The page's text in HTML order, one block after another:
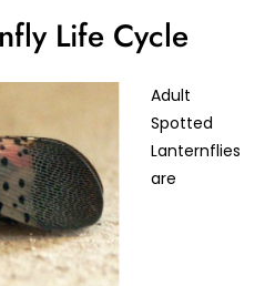
Life Cycle
Adult
Spotted
Lanternflies
are